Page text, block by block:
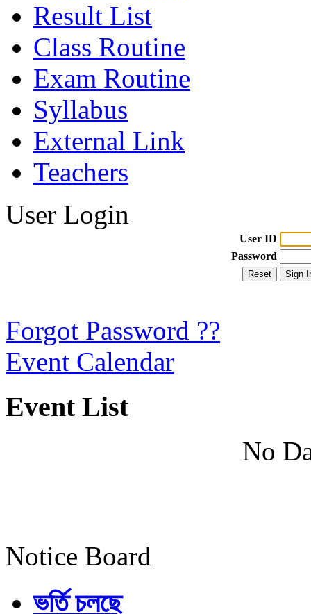
Result List
Class Routine
Exam Routine
Syllabus
External Link
Teachers
User Login
User ID
Password
Forgot Password ??
Event Calendar
Event List
No
Notice Board
ভর্তি চলছে